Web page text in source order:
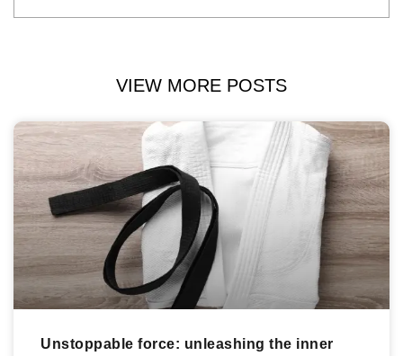
VIEW MORE POSTS
Unstoppable force: unleashing the inner